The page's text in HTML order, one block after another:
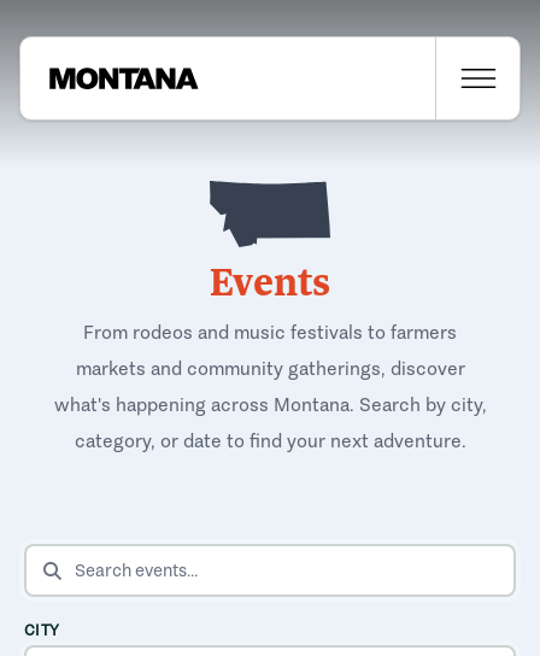
Events
From rodeos and music festivals to farmers
markets and community gatherings, discover
what's happening across Montana. Search by city,
category, or date to find your next adventure.
SEARCH EVENTS
CITY